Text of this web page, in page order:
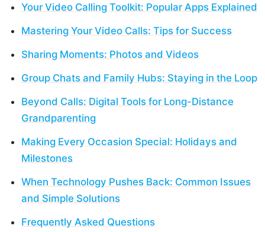
Your Video Calling Toolkit: Popular Apps Explained
Mastering Your Video Calls: Tips for Success
Sharing Moments: Photos and Videos
Group Chats and Family Hubs: Staying in the Loop
Beyond Calls: Digital Tools for Long-Distance
Grandparenting
Making Every Occasion Special: Holidays and
Milestones
When Technology Pushes Back: Common Issues
and Simple Solutions
Frequently Asked Questions